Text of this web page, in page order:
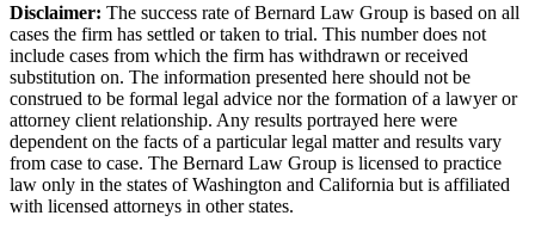
Disclaimer: The success rate of Bernard Law Group is based on all
cases the firm has settled or taken to trial. This number does not
include cases from which the firm has withdrawn or received
substitution on. The information presented here should not be
construed to be formal legal advice nor the formation of a lawyer or
attorney client relationship. Any results portrayed here were
dependent on the facts of a particular legal matter and results vary
from case to case. The Bernard Law Group is licensed to practice
law only in the states of Washington and California but is affiliated
with licensed attorneys in other states.